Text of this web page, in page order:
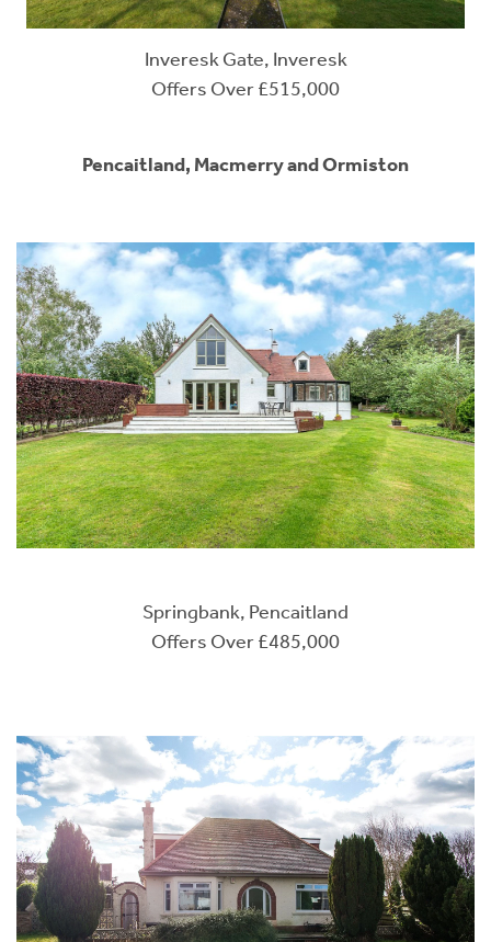
Inveresk Gate, Inveresk
Offers Over £515,000
Pencaitland, Macmerry and Ormiston
Springbank, Pencaitland
Offers Over £485,000